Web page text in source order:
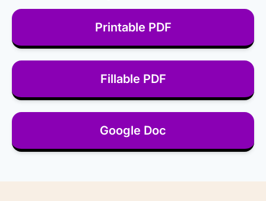
Printable PDF
Fillable PDF
Google Doc